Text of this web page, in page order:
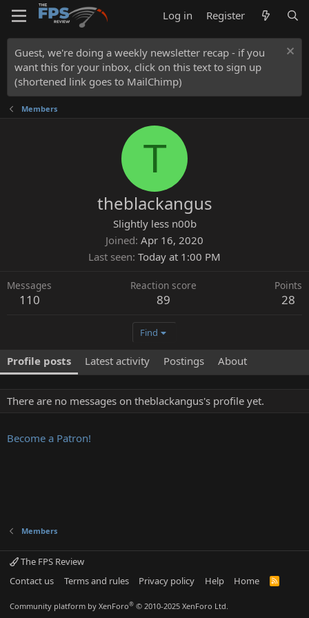
Log in Register
Guest, we're doing a weekly newsletter recap - if you
want this for your inbox, click on this text to sign up
(shortened link goes to MailChimp)
Members
T
theblackangus
Slightly less n00b
Joined Apr 16, 2020
Last seen Today at 1:00 PM
Messages
110
Reaction score
89
Points
28
Find
Profile posts Latest activity Postings About
There are no messages on theblackangus's profile yet.
Become a Patron!
Members
The FPS Review
Contact us
Terms and rules Privacy policy Help Home
R
Community platform by XenForo® © 2010-2025 XenForo Ltd.